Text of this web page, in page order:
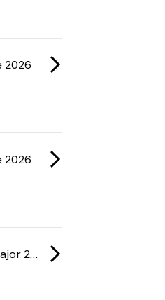
2026
2026
IEM: Cologne Major 2026